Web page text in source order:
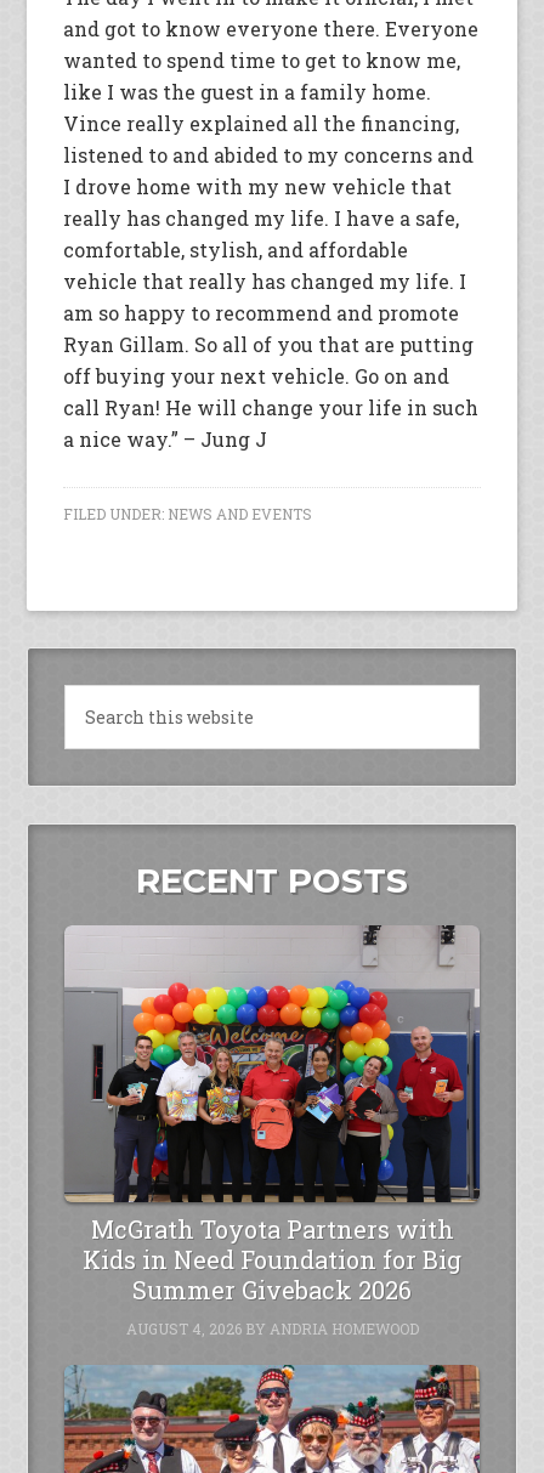
and got to know everyone there. Everyone
wanted to spend time to get to know me,
like I was the guest in a family home.
Vince really explained all the financing,
listened to and abided to my concerns and
I drove home with my new vehicle that
really has changed my life. I have a safe,
comfortable, stylish, and affordable
vehicle that really has changed my life. I
am so happy to recommend and promote
Ryan Gillam. So all of you that are putting
off buying your next vehicle. Go on and
call Ryan! He will change your life in such
a nice way.” – Jung J
FILED UNDER: NEWS AND EVENTS
RECENT POSTS
McGrath Toyota Partners with
Kids in Need Foundation for Big
Summer Giveback 2026
AUGUST 4, 2026BY ANDRIA HOMEWOOD